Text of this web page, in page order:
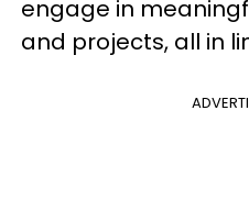
engage in
and projects, all in